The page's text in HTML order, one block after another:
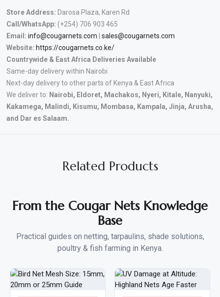
Store Address: Darosa Plaza, Karen Rd
Call/WhatsApp: (+254) 706 903 465
Email: info@cougarnets.com
sales@cougarnets.com
Website: https://cougarnets.co.ke/
Countrywide & East Africa Deliveries Available
Same-day delivery within Nairobi
Next-day delivery to other parts of Kenya & East Africa
We deliver to: Nairobi, Eldoret, Machakos, Nyeri, Kitale, Nanyuki,
Kakamega, Malindi, Kisumu, Mombasa, Kampala, Jinja, Arusha,
and Dar es Salaam.
Related Products
From the Cougar Nets Knowledge
Base
Practical guides on netting, tarpaulins, shade solutions,
poultry & fish farming in Kenya.